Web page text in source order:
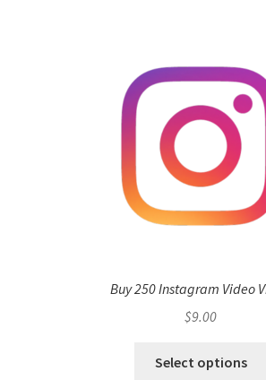
Buy 250 Instagram Video
$9.00
Select options